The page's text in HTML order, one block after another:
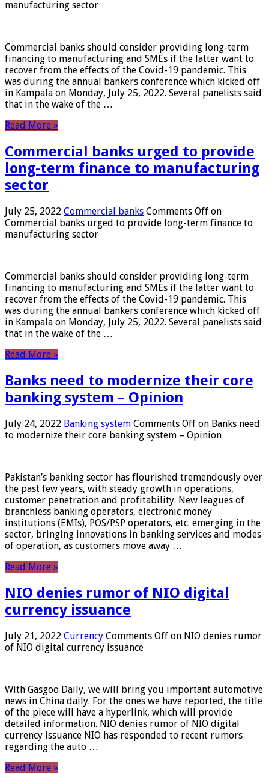
manufacturing sector
Commercial banks should consider providing long-term
financing to manufacturing and SMEs if the latter want to
recover from the effects of the Covid-19 pandemic. This
was during the annual bankers conference which kicked off
in Kampala on Monday, July 25, 2022. Several panelists said
that in the wake of the …
Read More »
Commercial banks urged to provide
long-term finance to manufacturing
sector
July 25, 2022 Commercial banks Comments Off on
Commercial banks urged to provide long-term finance to
manufacturing sector
Commercial banks should consider providing long-term
financing to manufacturing and SMEs if the latter want to
recover from the effects of the Covid-19 pandemic. This
was during the annual bankers conference which kicked off
in Kampala on Monday, July 25, 2022. Several panelists said
that in the wake of the …
Read More »
Banks need to modernize their core
banking system – Opinion
July 24, 2022 Banking system Comments Off on Banks need
to modernize their core banking system – Opinion
Pakistan’s banking sector has flourished tremendously over
the past few years, with steady growth in operations,
customer penetration and profitability. New leagues of
branchless banking operators, electronic money
institutions (EMIs), POS/PSP operators, etc. emerging in the
sector, bringing innovations in banking services and modes
of operation, as customers move away …
Read More »
NIO denies rumor of NIO digital
currency issuance
July 21, 2022 Currency Comments Off on NIO denies rumor
of NIO digital currency issuance
With Gasgoo Daily, we will bring you important automotive
news in China daily. For the ones we have reported, the title
of the piece will have a hyperlink, which will provide
detailed information. NIO denies rumor of NIO digital
currency issuance NIO has responded to recent rumors
regarding the auto …
Read More »